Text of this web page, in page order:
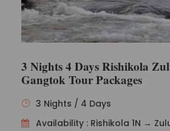
3 Nights 4 Days Rishikola
Gangtok Tour Packages
3 Nights / 4 Days
Availability : Rishikola 1N →